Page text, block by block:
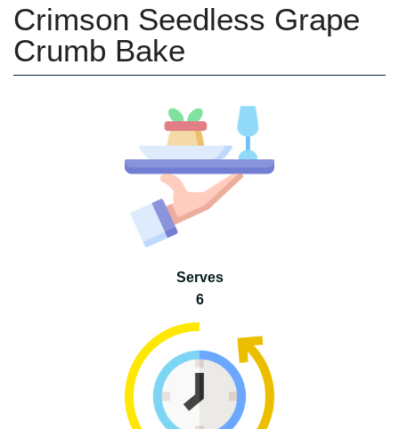
Crimson Seedless Grape
Crumb Bake
Serves
6